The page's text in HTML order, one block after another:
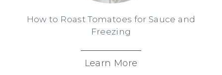
How to Roast Tomatoes for Sauce and
Freezing
Learn More